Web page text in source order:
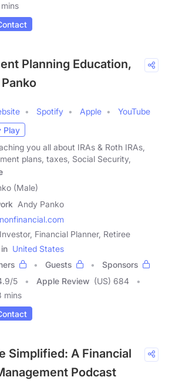
mins
Planning Education,
Spotify Apple
YouTube
Play
you all about IRAs & Roth IRAs,
plans, taxes, Social Security,
(Male)
Andy Panko
Investor, Financial Planner, Retiree
United States
Guests
Sponsors
/5 Apple Review (US) 684
mins
Simplified: A Financial
Podcast